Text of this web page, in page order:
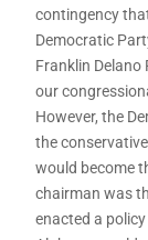
contingency
Democratic
Franklin Delano
our
However, the
the
would become
chairman was
enacted a